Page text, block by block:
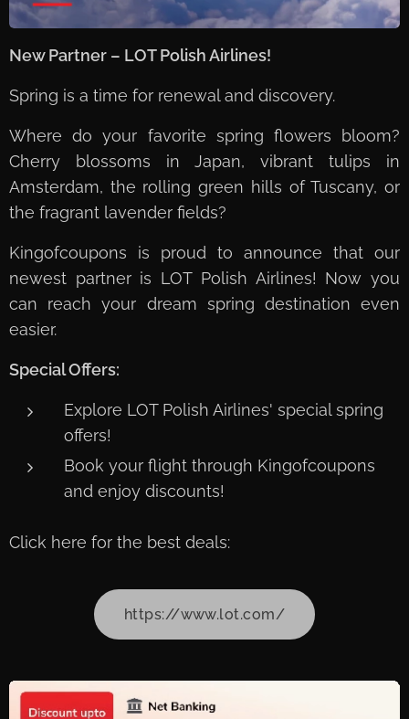
New Partner – LOT Polish Airlines!
Spring is a time for renewal and discovery.
Where do your favorite spring flowers bloom?
Cherry blossoms in Japan, vibrant tulips in
Amsterdam, the rolling green hills of Tuscany, or
the fragrant lavender fields?
Kingofcoupons is proud to announce that our
newest partner is LOT Polish Airlines! Now you
can reach your dream spring destination even
easier.
Special Offers:
Explore LOT Polish Airlines' special spring
offers!
Book your flight through Kingofcoupons
and enjoy discounts!
Click here for the best deals:
https://www.lot.com/